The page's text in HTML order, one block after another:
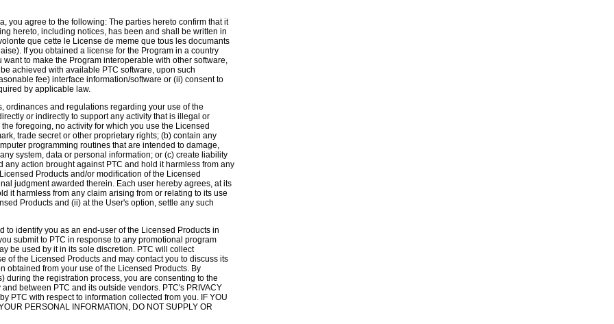
you agree to the following: The parties hereto confirm that it
hereto, including notices, has been and shall be written in
que cette le License de meme que tous les documants
If you obtained a license for the Program in a country
to make the Program interoperable with other software,
achieved with available PTC software, upon such
fee) interface information/software or (ii) consent to
by applicable law.
ordinances and regulations regarding your use of the
or indirectly to support any activity that is illegal or
foregoing, no activity for which you use the Licensed
trade secret or other proprietary rights; (b) contain any
programming routines that are intended to damage,
system, data or personal information; or (c) create liability
action brought against PTC and hold it harmless from any
Products and/or modification of the Licensed
judgment awarded therein. Each user hereby agrees, at its
it harmless from any claim arising from or relating to its use
Products and (ii) at the User's option, settle any such
to identify you as an end-user of the Licensed Products in
submit to PTC in response to any promotional program
be used by it in its sole discretion. PTC will collect
of the Licensed Products and may contact you to discuss its
obtained from your use of the Licensed Products. By
the registration process, you are consenting to the
between PTC and its outside vendors. PTC's PRIVACY
PTC with respect to information collected from you. IF YOU
PERSONAL INFORMATION, DO NOT SUPPLY OR